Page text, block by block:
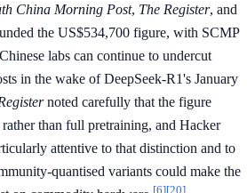
China Morning Post, The Register, and
the US$534,700 figure, with SCMP
labs can continue to undercut
in the wake of DeepSeek-R1's January
noted carefully that the figure
than full pretraining, and Hacker
attentive to that distinction and to
quantised variants could make the
[6][20]